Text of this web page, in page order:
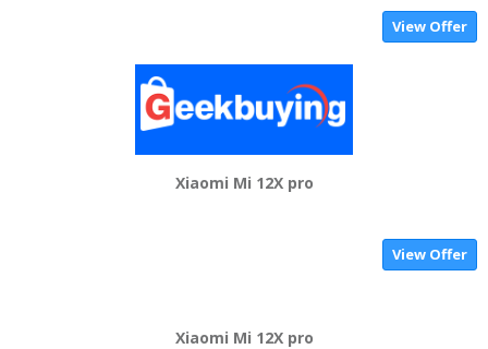
View Offer
Xiaomi Mi 12X pro
View Offer
Xiaomi Mi 12X pro